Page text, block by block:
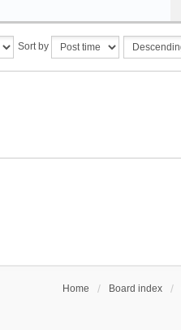
Sort by
Home Board index